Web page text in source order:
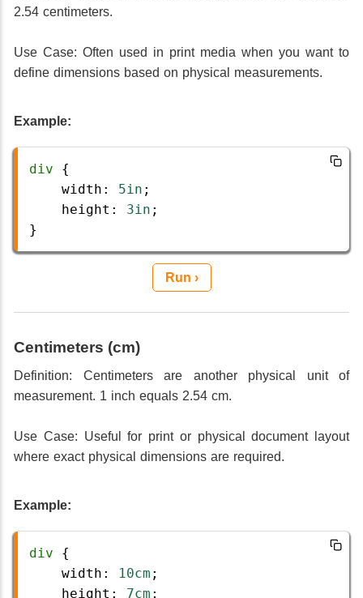
2.54 centimeters.
Use Case: Often used in print media when you want to
define dimensions based on physical measurements.
Example:
div {
width : 5in ;
height : 3in ;
}
Run ›
Centimeters (cm)
Definition: Centimeters are another physical unit of
measurement. 1 inch equals 2.54 cm.
Use Case: Useful for print or physical document layout
where exact physical dimensions are required.
Example:
div {
width : 10cm ;
height : 7cm ;